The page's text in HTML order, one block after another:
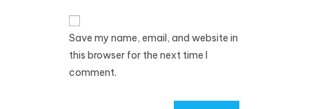
Save my name, email, and website in
this browser for the next time I
comment.